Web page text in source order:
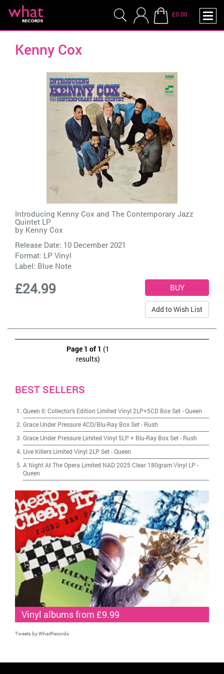
£0.00
Kenny Cox
Introducing Kenny Cox and The Contemporary Jazz
Quintet LP
by Kenny Cox
Release Date: 10 December 2021
Format: LP Vinyl
Label: Blue Note
£24.99
Add to Wish List
Page 1 of 1 (1
results)
BEST SELLERS
Queen II: Collector's Edition Limited Vinyl 2LP+5CD Box Set-Queen
Grace Under Pressure 4CD/Blu-Ray Box Set- Rush
Grace Under Pressure Limited Vinyl 5LP + Blu-Ray Box Set- Rush
Live Killers Limited Vinyl 2LP Set-Queen
A Night At The Opera Limited NAD 2025 Clear 180gram Vinyl LP -
Queen
Vinyl albums from £9.99
Tweets by WhatRecords